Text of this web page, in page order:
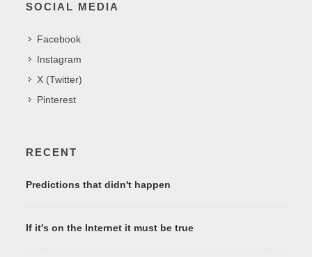
SOCIAL MEDIA
Facebook
Instagram
X (Twitter)
Pinterest
RECENT
Predictions that didn't happen
If it's on the Internet it must be true